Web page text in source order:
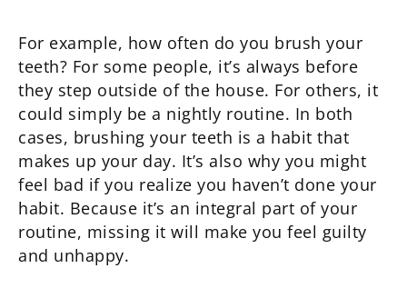
For example, how often do you brush your
teeth? For some people, it’s always before
they step outside of the house. For others, it
could simply be a nightly routine. In both
cases, brushing your teeth is a habit that
makes up your day. It’s also why you might
feel bad if you realize you haven’t done your
habit. Because it’s an integral part of your
routine, missing it will make you feel guilty
and unhappy.